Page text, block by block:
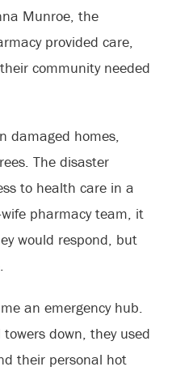
Munroe, the
provided care,
community needed
damaged homes,
The disaster
to health care in a
pharmacy team, it
would respond, but
an emergency hub.
down, they used
their personal hot